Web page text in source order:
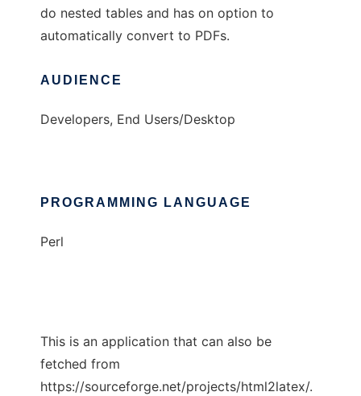
do nested tables and has on option to
automatically convert to PDFs.
AUDIENCE
Developers, End Users/Desktop
PROGRAMMING LANGUAGE
Perl
This is an application that can also be
fetched from
https://sourceforge.net/projects/html2latex/.